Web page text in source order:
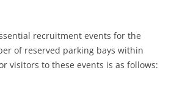
recruitment events for the
of reserved parking bays within
visitors to these events is as follows: